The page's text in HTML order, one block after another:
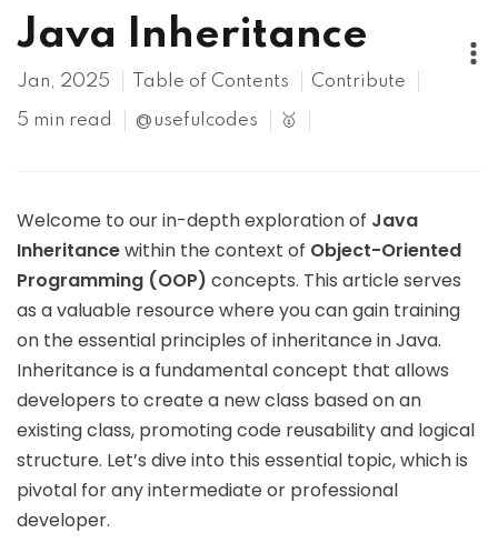
Java Inheritance
Jan, 2025 Table of Contents Contribute
5 min read @usefulcodes 🥇
Welcome to our in-depth exploration of Java
Inheritancewithin the context of Object-Oriented
Programming (OOP) concepts. This article serves
as a valuable resource where you can gain training
on the essential principles of inheritance in Java.
Inheritance is a fundamental concept that allows
developers to create a new class based on an
existing class, promoting code reusability and logical
structure. Let’s dive into this essential topic, which is
pivotal for any intermediate or professional
developer.